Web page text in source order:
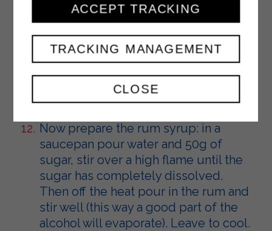
Take 400g of cream and transfer it to
a small bowl, it will be used for the
covering. Pour the drained pineapple
cubes into the remaining part and
mix well (if you do not use the two
creams immediately, cover them with
film and place in the refrigerator).
Now prepare the rum syrup: in a
saucepan pour water and 50g of
sugar, stir over a high flame until the
sugar has completely dissolved.
Then off the heat pour in the rum and
stir well (this way a good part of the
alcohol will evaporate). Leave to cool.
CLOSE
TRACKING MANAGEMENT
ACCEPT TRACKING